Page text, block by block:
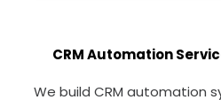
CRM Automation
We build CRM automation